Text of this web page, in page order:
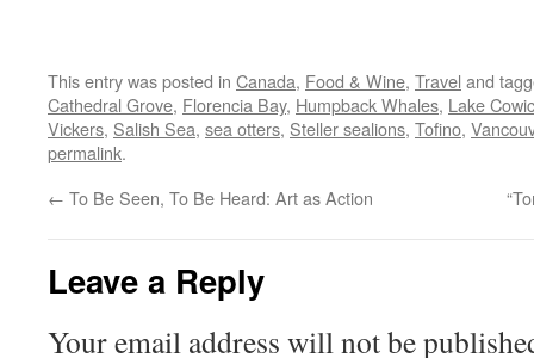
This entry was posted in Canada, Food & Wine, Travel and
Cathedral Grove, Florencia Bay, Humpback Whales, Lake
Vickers, Salish Sea, sea otters, Steller sealions, Tofino,
permalink.
← To Be Seen, To Be Heard: Art as Action
Leave a Reply
Your email address will not be